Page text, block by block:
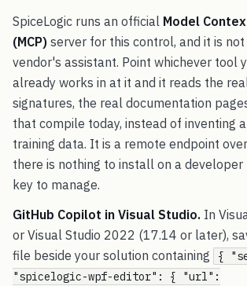
SpiceLogic runs an official Model
(MCP) server for this control, and it is
vendor's assistant. Point whichever tool
already works in at it and it reads the
signatures, the real documentation
that compile today, instead of inventing
training data. It is a remote endpoint
there is nothing to install on a developer
key to manage.
GitHub Copilot in Visual Studio. In
or Visual Studio 2022 (17.14 or later),
file beside your solution containing
{
"spicelogic-wpf-editor": { "url":